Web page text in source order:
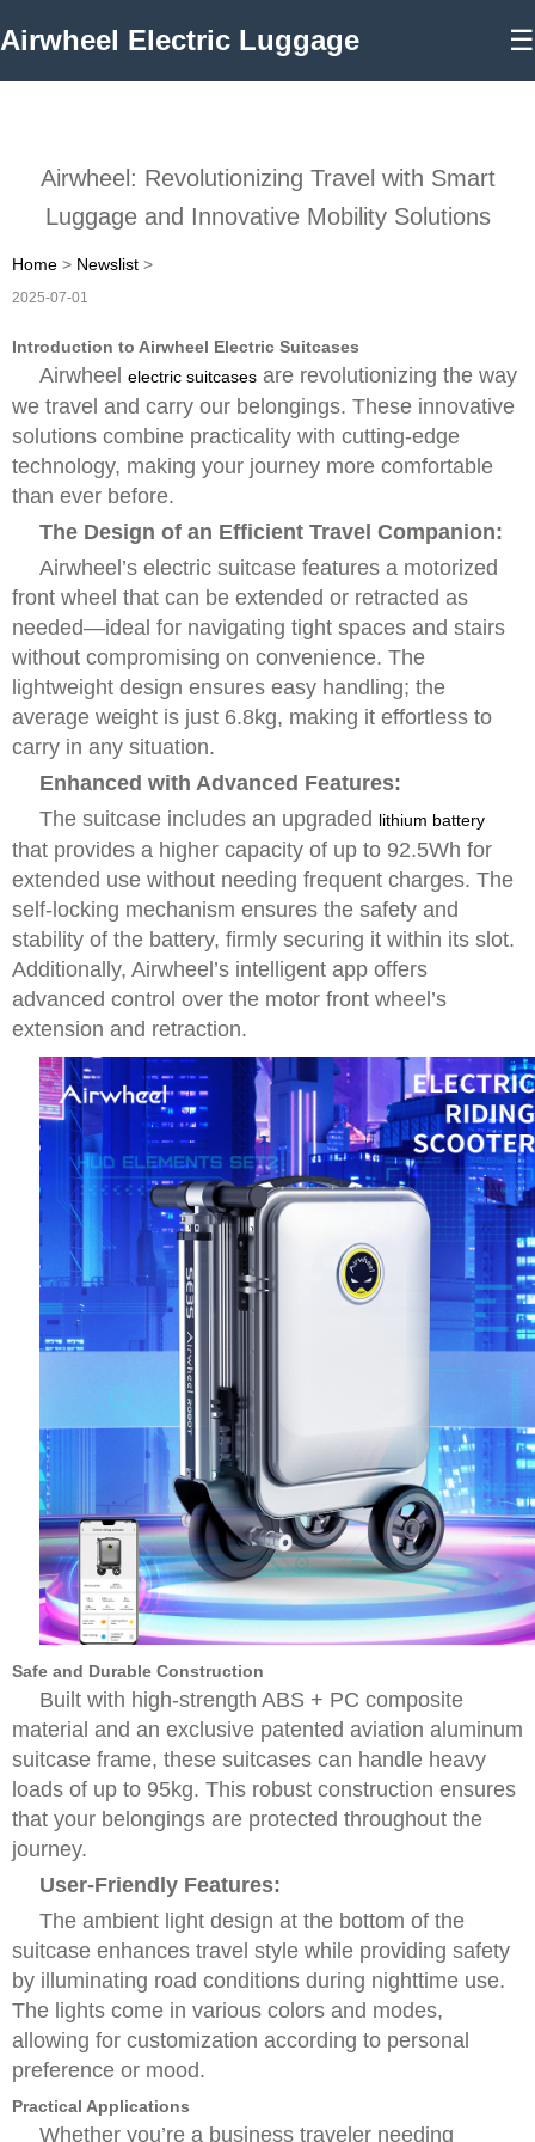
Airwheel Electric Luggage ☰
Airwheel: Revolutionizing Travel with Smart
Luggage and Innovative Mobility Solutions
Home > Newslist >
2025-07-01
Introduction to Airwheel Electric Suitcases
Airwheel electric suitcases are revolutionizing the way
we travel and carry our belongings. These innovative
solutions combine practicality with cutting-edge
technology, making your journey more comfortable
than ever before.
The Design of an Efficient Travel Companion:
Airwheel’s electric suitcase features a motorized
front wheel that can be extended or retracted as
needed—ideal for navigating tight spaces and stairs
without compromising on convenience. The
lightweight design ensures easy handling; the
average weight is just 6.8kg, making it effortless to
carry in any situation.
Enhanced with Advanced Features:
The suitcase includes an upgraded lithium battery
that provides a higher capacity of up to 92.5Wh for
extended use without needing frequent charges. The
self-locking mechanism ensures the safety and
stability of the battery, firmly securing it within its slot.
Additionally, Airwheel’s intelligent app offers
advanced control over the motor front wheel’s
extension and retraction.
Safe and Durable Construction
Built with high-strength ABS + PC composite
material and an exclusive patented aviation aluminum
suitcase frame, these suitcases can handle heavy
loads of up to 95kg. This robust construction ensures
that your belongings are protected throughout the
journey.
User-Friendly Features:
The ambient light design at the bottom of the
suitcase enhances travel style while providing safety
by illuminating road conditions during nighttime use.
The lights come in various colors and modes,
allowing for customization according to personal
preference or mood.
Practical Applications
Whether you’re a business traveler needing